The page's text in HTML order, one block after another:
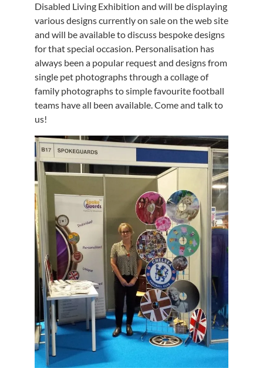
Disabled Living Exhibition and will be displaying
various designs currently on sale on the web site
and will be available to discuss bespoke designs
for that special occasion. Personalisation has
always been a popular request and designs from
single pet photographs through a collage of
family photographs to simple favourite football
teams have all been available. Come and talk to
us!